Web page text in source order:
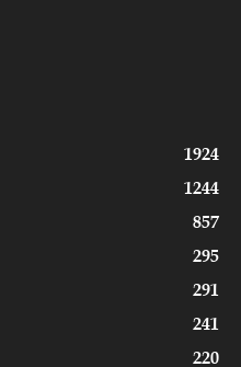
1924
1244
857
295
291
241
220